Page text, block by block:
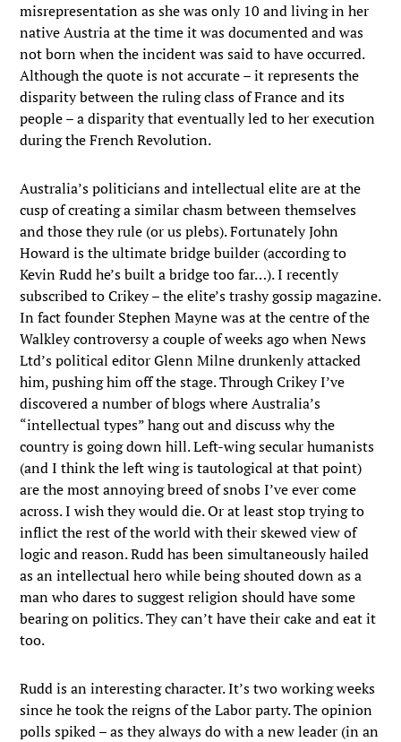
misrepresentation as she was only 10 and living in her
native Austria at the time it was documented and was
not born when the incident was said to have occurred.
Although the quote is not accurate – it represents the
disparity between the ruling class of France and its
people – a disparity that eventually led to her execution
during the French Revolution.
Australia’s politicians and intellectual elite are at the
cusp of creating a similar chasm between themselves
and those they rule (or us plebs). Fortunately John
Howard is the ultimate bridge builder (according to
Kevin Rudd he’s built a bridge too far…). I recently
subscribed to Crikey – the elite’s trashy gossip magazine.
In fact founder Stephen Mayne was at the centre of the
Walkley controversy a couple of weeks ago when News
Ltd’s political editor Glenn Milne drunkenly attacked
him, pushing him off the stage. Through Crikey I’ve
discovered a number of blogs where Australia’s
“intellectual types” hang out and discuss why the
country is going down hill. Left-wing secular humanists
(and I think the left wing is tautological at that point)
are the most annoying breed of snobs I’ve ever come
across. I wish they would die. Or at least stop trying to
inflict the rest of the world with their skewed view of
logic and reason. Rudd has been simultaneously hailed
as an intellectual hero while being shouted down as a
man who dares to suggest religion should have some
bearing on politics. They can’t have their cake and eat it
too.
Rudd is an interesting character. It’s two working weeks
since he took the reigns of the Labor party. The opinion
polls spiked – as they always do with a new leader (in an